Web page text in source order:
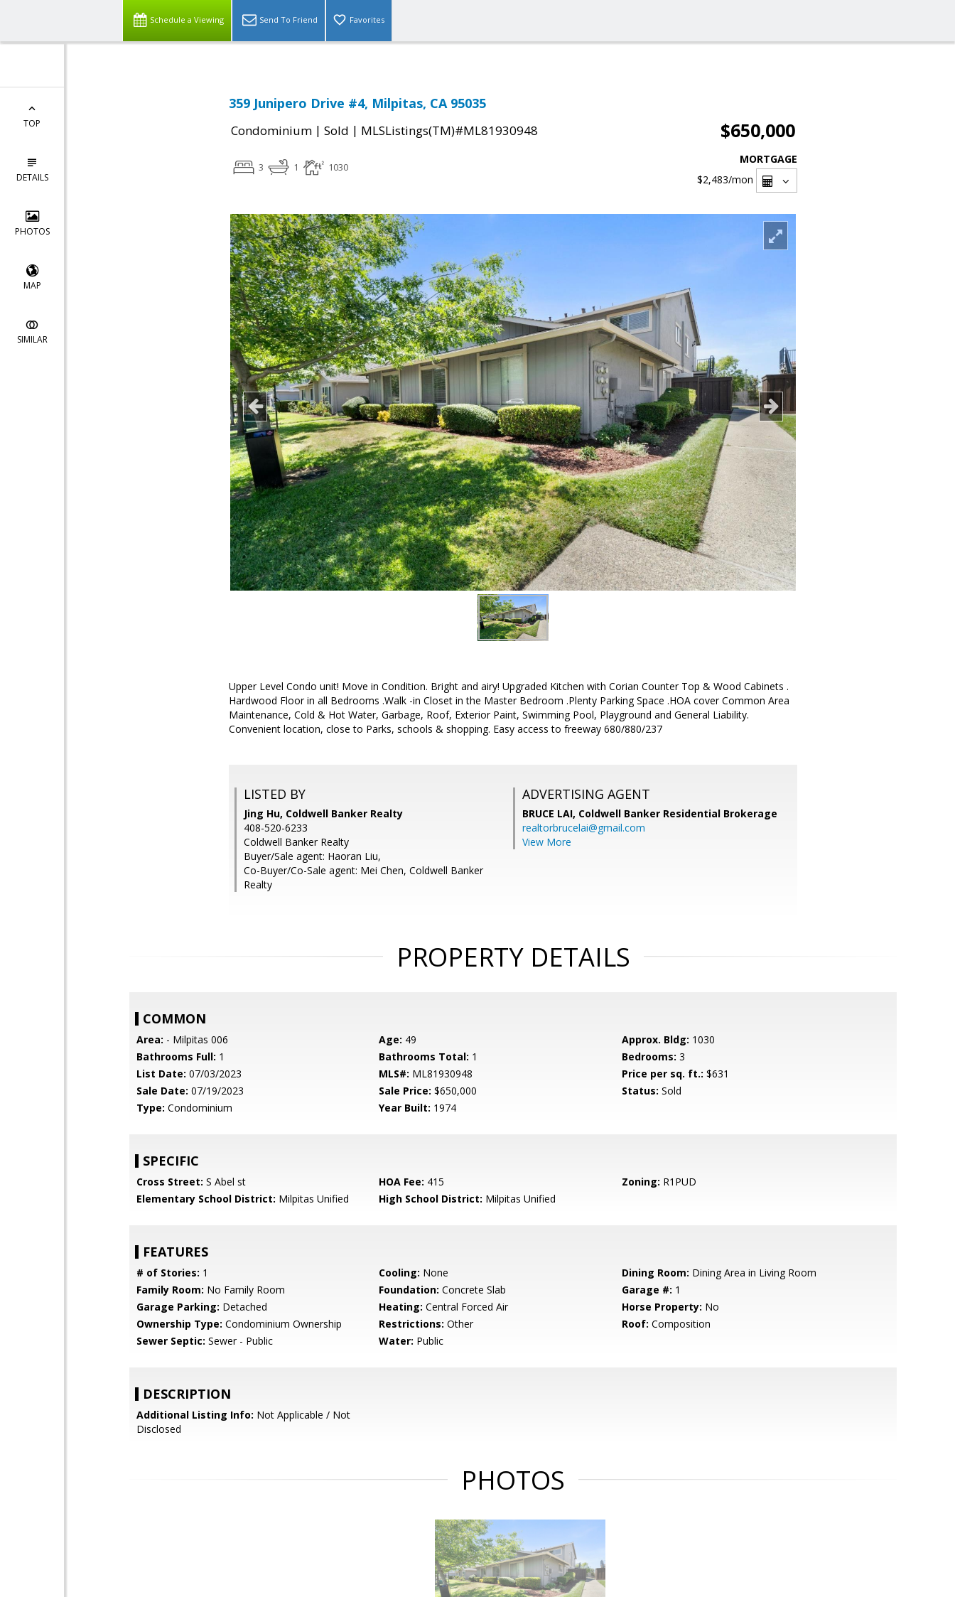
Schedule a Viewing Send To Friend Favorites
TOP
DETAILS
PHOTOS
MAP
SIMILAR
359 Junipero Drive #4, Milpitas, CA 95035
Condominium | Sold | MLSListings(TM)#ML81930948 $650,000
3 1 1030
MORTGAGE
$2,483/mon
Upper Level Condo unit! Move in Condition. Bright and airy! Upgraded Kitchen with Corian Counter Top & Wood Cabinets .
Hardwood Floor in all Bedrooms .Walk -in Closet in the Master Bedroom .Plenty Parking Space .HOA cover Common Area
Maintenance, Cold & Hot Water, Garbage, Roof, Exterior Paint, Swimming Pool, Playground and General Liability.
Convenient location, close to Parks, schools & shopping. Easy access to freeway 680/880/237
LISTED BY
Jing Hu, Coldwell Banker Realty
408-520-6233
Coldwell Banker Realty
Buyer/Sale agent: Haoran Liu,
Co-Buyer/Co-Sale agent: Mei Chen, Coldwell Banker
Realty
ADVERTISING AGENT
BRUCE LAI, Coldwell Banker Residential Brokerage
realtorbrucelai@gmail.com
View More
PROPERTY DETAILS
COMMON
Area: - Milpitas 006 Age: 49 Approx. Bldg: 1030
Bathrooms Full: 1 Bathrooms Total: 1 Bedrooms: 3
List Date: 07/03/2023 MLS#: ML81930948 Price per sq. ft.: $631
Sale Date: 07/19/2023 Sale Price: $650,000 Status: Sold
Type: Condominium Year Built: 1974
SPECIFIC
Cross Street: S Abel st HOA Fee: 415 Zoning: R1PUD
Elementary School District: Milpitas Unified High School District: Milpitas Unified
FEATURES
# of Stories: 1 Cooling: None Dining Room: Dining Area in Living Room
Family Room: No Family Room Foundation: Concrete Slab Garage #: 1
Garage Parking: Detached Heating: Central Forced Air Horse Property: No
Ownership Type: Condominium Ownership Restrictions: Other Roof: Composition
Sewer Septic: Sewer - Public Water: Public
DESCRIPTION
Additional Listing Info: Not Applicable / Not
Disclosed
PHOTOS